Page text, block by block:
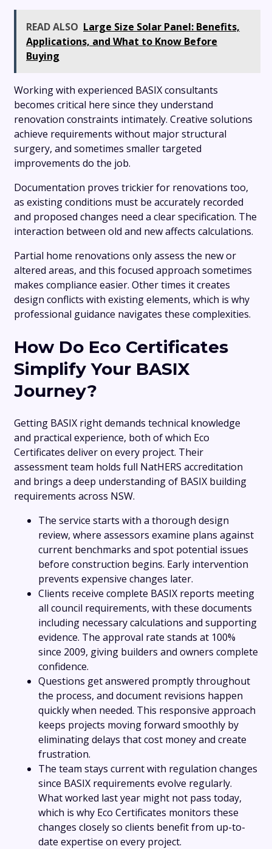
READ ALSO Large Size Solar Panel: Benefits,
Applications, and What to Know Before
Buying
Working with experienced BASIX consultants
becomes critical here since they understand
renovation constraints intimately. Creative solutions
achieve requirements without major structural
surgery, and sometimes smaller targeted
improvements do the job.
Documentation proves trickier for renovations too,
as existing conditions must be accurately recorded
and proposed changes need a clear specification. The
interaction between old and new affects calculations.
Partial home renovations only assess the new or
altered areas, and this focused approach sometimes
makes compliance easier. Other times it creates
design conflicts with existing elements, which is why
professional guidance navigates these complexities.
How Do Eco Certificates
Simplify Your BASIX
Journey?
Getting BASIX right demands technical knowledge
and practical experience, both of which Eco
Certificates deliver on every project. Their
assessment team holds full NatHERS accreditation
and brings a deep understanding of BASIX building
requirements across NSW.
The service starts with a thorough design
review, where assessors examine plans against
current benchmarks and spot potential issues
before construction begins. Early intervention
prevents expensive changes later.
Clients receive complete BASIX reports meeting
all council requirements, with these documents
including necessary calculations and supporting
evidence. The approval rate stands at 100%
since 2009, giving builders and owners complete
confidence.
Questions get answered promptly throughout
the process, and document revisions happen
quickly when needed. This responsive approach
keeps projects moving forward smoothly by
eliminating delays that cost money and create
frustration.
The team stays current with regulation changes
since BASIX requirements evolve regularly.
What worked last year might not pass today,
which is why Eco Certificates monitors these
changes closely so clients benefit from up-to-
date expertise on every project.